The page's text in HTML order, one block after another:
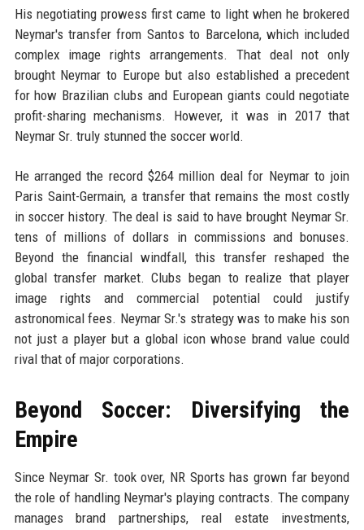
His negotiating prowess first came to light when he brokered
Neymar's transfer from Santos to Barcelona, which included
complex image rights arrangements. That deal not only
brought Neymar to Europe but also established a precedent
for how Brazilian clubs and European giants could negotiate
profit-sharing mechanisms. However, it was in 2017 that
Neymar Sr. truly stunned the soccer world.
He arranged the record $264 million deal for Neymar to join
Paris Saint-Germain, a transfer that remains the most costly
in soccer history. The deal is said to have brought Neymar Sr.
tens of millions of dollars in commissions and bonuses.
Beyond the financial windfall, this transfer reshaped the
global transfer market. Clubs began to realize that player
image rights and commercial potential could justify
astronomical fees. Neymar Sr.'s strategy was to make his son
not just a player but a global icon whose brand value could
rival that of major corporations.
Beyond Soccer: Diversifying the
Empire
Since Neymar Sr. took over, NR Sports has grown far beyond
the role of handling Neymar's playing contracts. The company
manages brand partnerships, real estate investments,